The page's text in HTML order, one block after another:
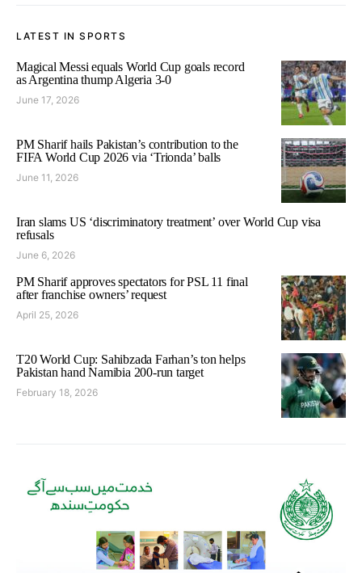
LATEST IN SPORTS
Magical Messi equals World Cup goals record
as Argentina thump Algeria 3-0
June 17, 2026
PM Sharif hails Pakistan’s contribution to the
FIFA World Cup 2026 via ‘Trionda’ balls
June 11, 2026
Iran slams US ‘discriminatory treatment’ over World Cup visa
refusals
June 6, 2026
PM Sharif approves spectators for PSL 11 final
after franchise owners’ request
April 25, 2026
T20 World Cup: Sahibzada Farhan’s ton helps
Pakistan hand Namibia 200-run target
February 18, 2026